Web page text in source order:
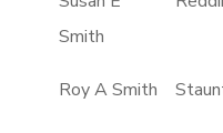
Smith
Roy A Smith